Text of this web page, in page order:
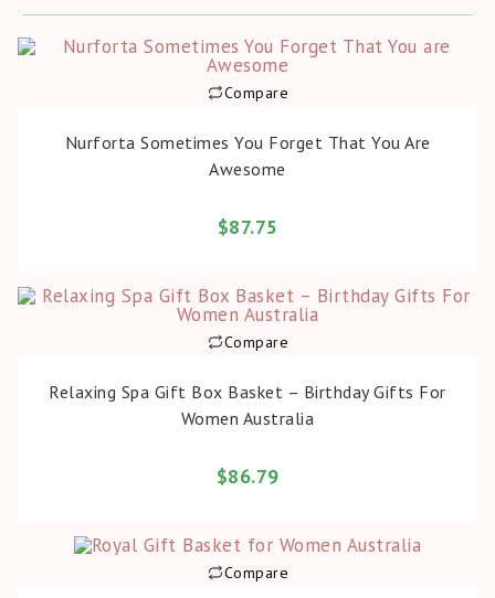
Compare
Nurforta Sometimes You Forget That You Are
Awesome
$87.75
Compare
Relaxing Spa Gift Box Basket – Birthday Gifts For
Women Australia
$86.79
Compare